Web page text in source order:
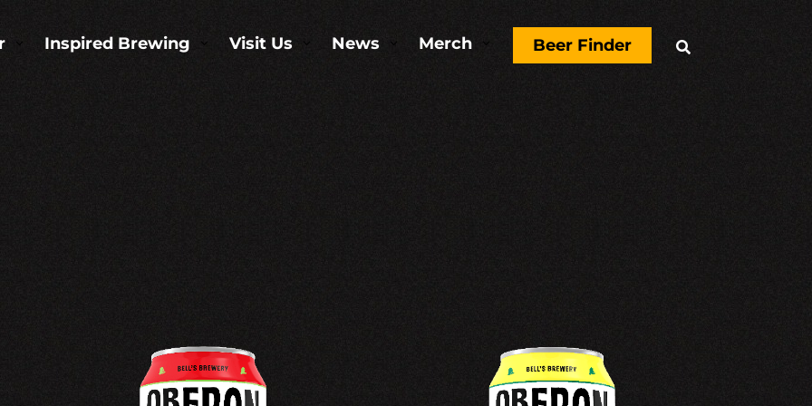
3 Inspired Brewing 3 Visit Us 3 News 3 Merch 3 Beer Finder 